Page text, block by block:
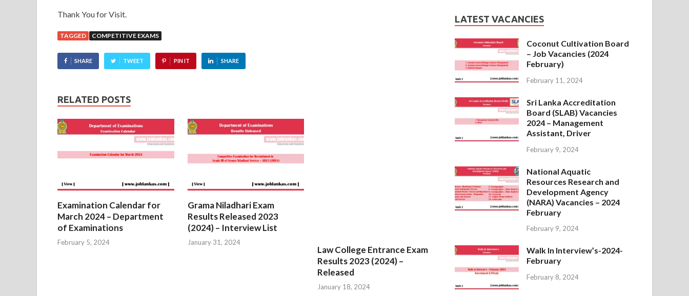
Thank You for Visit.
TAGGED COMPETITIVE EXAMS
SHARE TWEET PIN IT SHARE
RELATED POSTS
Examination Calendar for
March 2024 – Department
of Examinations
February 5, 2024
Grama Niladhari Exam
Results Released 2023
(2024) – Interview List
January 31, 2024
LATEST VACANCIES
Coconut Cultivation Board
– Job Vacancies (2024
February)
February 11, 2024
Sri Lanka Accreditation
Board (SLAB) Vacancies
2024 – Management
Assistant, Driver
February 9, 2024
National Aquatic
Resources Research and
Development Agency
(NARA) Vacancies – 2024
February
February 9, 2024
Walk In Interview’s-2024-
February
February 8, 2024